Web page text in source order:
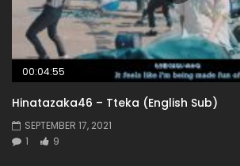
00:04:55
Hinatazaka46 – Tteka (English Sub)
SEPTEMBER 17, 2021
1
9